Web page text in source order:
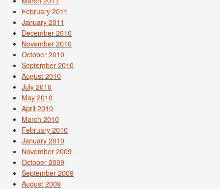
February 2011
January 2011
December 2010
November 2010
October 2010
September 2010
August 2010
July 2010
May 2010
April 2010
March 2010
February 2010
January 2010
November 2009
October 2009
September 2009
August 2009